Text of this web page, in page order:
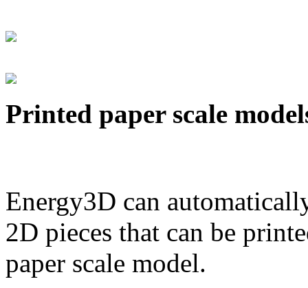
Printed paper scale
Energy3D can
2D pieces that can be
paper scale model.